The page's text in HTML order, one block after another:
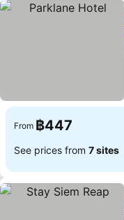
From ฿447
See prices from 7 sites